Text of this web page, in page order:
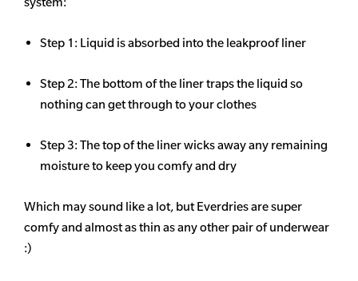
Step 1: Liquid is absorbed into the leakproof liner
Step 2: The bottom of the liner traps the liquid so
nothing can get through to your clothes
Step 3: The top of the liner wicks away any remaining
moisture to keep you comfy and dry
Which may sound like a lot, but Everdries are super
comfy and almost as thin as any other pair of underwear
:)